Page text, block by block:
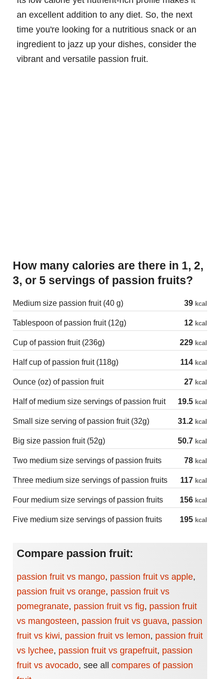
an excellent addition to any diet. So, the next
time you're looking for a nutritious snack or an
ingredient to jazz up your dishes, consider the
vibrant and versatile passion fruit.
How many calories are there in 1, 2,
3, or 5 servings of passion fruits?
Medium size passion fruit (40 g) 39 kcal
Tablespoon of passion fruit (12g) 12 kcal
Cup of passion fruit (236g) 229 kcal
Half cup of passion fruit (118g) 114 kcal
Ounce (oz) of passion fruit 27 kcal
Half of medium size servings of passion fruit 19.5 kcal
Small size serving of passion fruit (32g) 31.2 kcal
Big size passion fruit (52g) 50.7 kcal
Two medium size servings of passion fruits 78 kcal
Three medium size servings of passion fruits 117 kcal
Four medium size servings of passion fruits 156 kcal
Five medium size servings of passion fruits 195 kcal
Compare passion fruit:
passion fruit vs mango, passion fruit vs apple,
passion fruit vs orange, passion fruit vs
pomegranate, passion fruit vs fig, passion fruit
vs mangosteen, passion fruit vs guava, passion
fruit vs kiwi, passion fruit vs lemon, passion fruit
vs lychee, passion fruit vs grapefruit, passion
fruit vs avocado, see all compares of passion